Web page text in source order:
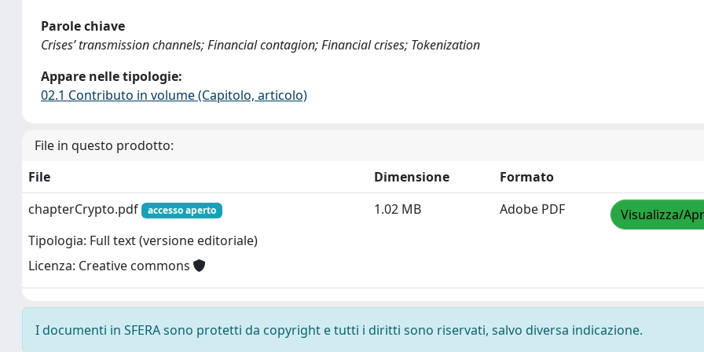
Parole chiave
Crises’ transmission channels; Financial contagion; Financial crises; Tokenization
Appare nelle tipologie:
02.1 Contributo in volume (Capitolo, articolo)
File in questo prodotto:
File
Dimensione
Formato
chapterCrypto.pdf
accesso aperto
Tipologia: Full text (versione editoriale)
Licenza: Creative commons
1.02 MB Adobe PDF Visualizza/
I documenti in SFERA sono protetti da copyright e tutti i diritti sono riservati, salvo diversa indicazione.